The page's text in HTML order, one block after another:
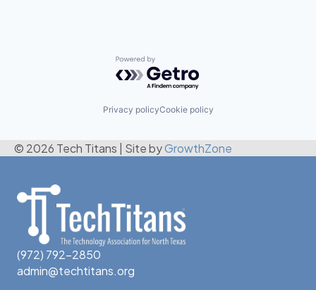
Powered by Getro.com
Privacy policyCookie policy
© 2026 Tech Titans Site byGrowthZone
(972) 792-2850
admin@techtitans.org